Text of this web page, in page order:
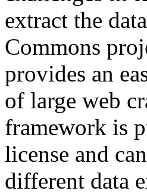
extract the
Commons
provides an
of large web
framework is
license and
different data